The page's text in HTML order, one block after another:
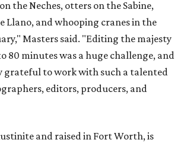
in the Rio Grande. Still from Deep in the Heart 2:
in association with H-E-B, a regular